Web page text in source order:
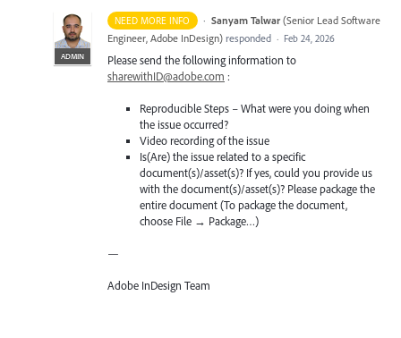
NEED MORE INFO ·
ADMIN
Sanyam Talwar (Senior Lead Software
Engineer, Adobe InDesign) responded · Feb 24, 2026
Please send the following information to
sharewithID@adobe.com :
Reproducible Steps – What were you doing when
the issue occurred?
Video recording of the issue
Is(Are) the issue related to a specific
document(s)/asset(s)? If yes, could you provide us
with the document(s)/asset(s)? Please package the
entire document (To package the document,
choose File → Package…)
—
Adobe InDesign Team